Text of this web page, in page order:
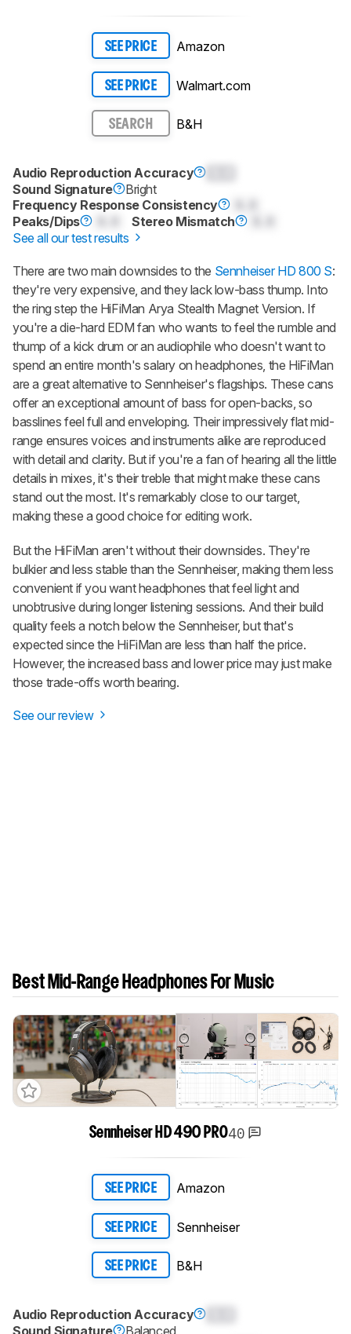
SEE PRICE Amazon
SEE PRICE Walmart.com
SEARCH B&H
Audio Reproduction Accuracy
Sound Signature
Bright
Frequency Response Consistency
Peaks/Dips
Stereo Mismatch
See all our test results
There are two main downsides to the Sennheiser HD 800 S:
they're very expensive, and they lack low-bass thump. Into
the ring step the HiFiMan Arya Stealth Magnet Version. If
you're a die-hard EDM fan who wants to feel the rumble and
thump of a kick drum or an audiophile who doesn't want to
spend an entire month's salary on headphones, the HiFiMan
are a great alternative to Sennheiser's flagships. These cans
offer an exceptional amount of bass for open-backs, so
basslines feel full and enveloping. Their impressively flat mid-
range ensures voices and instruments alike are reproduced
with detail and clarity. But if you're a fan of hearing all the little
details in mixes, it's their treble that might make these cans
stand out the most. It's remarkably close to our target,
making these a good choice for editing work.
But the HiFiMan aren't without their downsides. They're
bulkier and less stable than the Sennheiser, making them less
convenient if you want headphones that feel light and
unobtrusive during longer listening sessions. And their build
quality feels a notch below the Sennheiser, but that's
expected since the HiFiMan are less than half the price.
However, the increased bass and lower price may just make
those trade-offs worth bearing.
See our review
Best Mid-Range Headphones For Music
Sennheiser HD 490 PRO40
SEE PRICE Amazon
SEE PRICE Sennheiser
SEE PRICE B&H
Audio Reproduction Accuracy
Sound Signature
Balanced